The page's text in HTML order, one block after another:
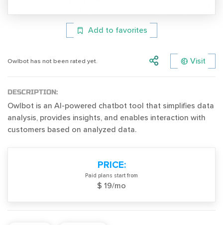
Add to favorites
Owlbot has not been rated yet. Visit
DESCRIPTION:
Owlbot is an AI-powered chatbot tool that simplifies data
analysis, provides insights, and enables interaction with
customers based on analyzed data.
PRICE:
Paid plans start from
$ 19/mo